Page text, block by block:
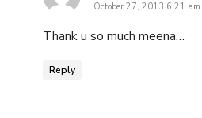
October 27, 2013 6:21 am
Thank u so much meena…
Reply